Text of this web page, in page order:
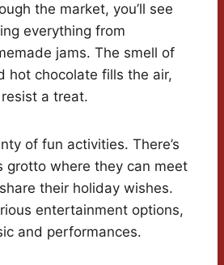
the market, you’ll see
everything from
jams. The smell of
hot chocolate fills the air,
a treat.
of fun activities. There’s
grotto where they can meet
their holiday wishes.
entertainment options,
and performances.